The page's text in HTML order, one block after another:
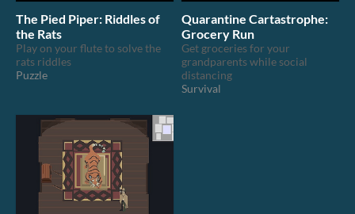
The Pied Piper: Riddles of
the Rats
Play on your flute to solve the
rats riddles
Puzzle
Quarantine Cartastrophe:
Grocery Run
Get groceries for your
grandparents while social
distancing
Survival